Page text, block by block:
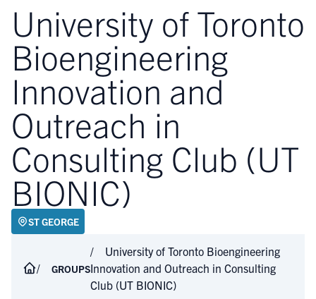
University of Toronto
Bioengineering
Innovation and
Outreach in
Consulting Club (UT
BIONIC)
ST GEORGE
GROUPS
University of Toronto Bioengineering
Innovation and Outreach in Consulting
Club (UT BIONIC)